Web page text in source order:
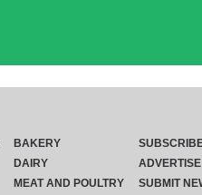
BAKERY
DAIRY
MEAT AND POULTRY
ADVERTISE
SUBMIT